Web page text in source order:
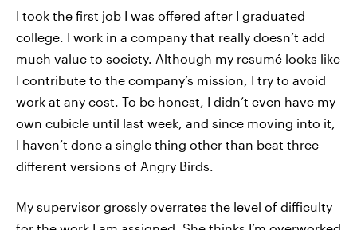
I took the first job I was offered after I graduated
college. I work in a company that really doesn’t add
much value to society. Although my resumé looks like
I contribute to the company’s mission, I try to avoid
work at any cost. To be honest, I didn’t even have my
own cubicle until last week, and since moving into it,
I haven’t done a single thing other than beat three
different versions of Angry Birds.
My supervisor grossly overrates the level of difficulty